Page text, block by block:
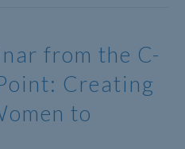
from the C-
Creating
to